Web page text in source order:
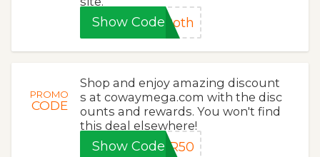
Show CodeRoth
PROMO
CODE
Shop and enjoy amazing discount
s at cowaymega.com with the disc
ounts and rewards. You won't find
this deal elsewhere!
Show CodeER50